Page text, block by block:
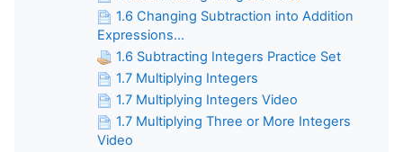
1.6 Changing Subtraction into Addition
Expressions...
1.6 Subtracting Integers Practice Set
1.7 Multiplying Integers
1.7 Multiplying Integers Video
1.7 Multiplying Three or More Integers
Video